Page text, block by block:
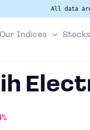
All data
Our Indices Stocks